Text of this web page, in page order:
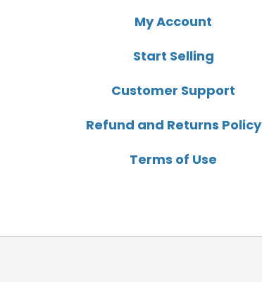
My Account
Start Selling
Customer Support
Refund and Returns Policy
Terms of Use